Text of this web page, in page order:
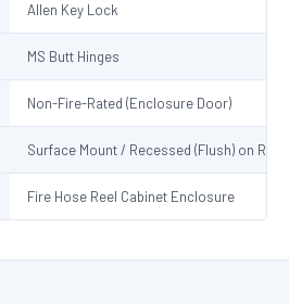
Allen Key Lock
MS Butt Hinges
Non-Fire-Rated (Enclosure Door)
Surface Mount / Recessed (Flush) on
Fire Hose Reel Cabinet Enclosure